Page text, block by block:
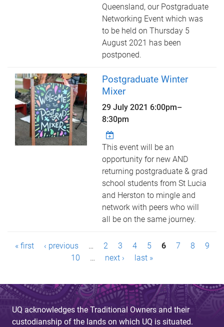
Queensland, our Postgraduate
Networking Event which was
to be held on Thursday 5
August 2021 has been
postponed.
Postgraduate Winter
Mixer
29 July 2021 6:00pm–
8:30pm
This event will be an
opportunity for new AND
returning postgraduate & grad
school students from St Lucia
and Herston to mingle and
network with peers who will
all be on the same journey.
P
g
e
s
« first ‹ previous … 2 3 4 5 6 7 8
9
10
… next › last »
UQ acknowledges the Traditional Owners and their
custodianship of the lands on which UQ is situated.